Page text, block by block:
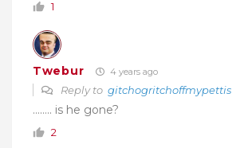
1
Twebur 4 years ago
Reply to gitchogritchoffmypettis
…….. is he gone?
2